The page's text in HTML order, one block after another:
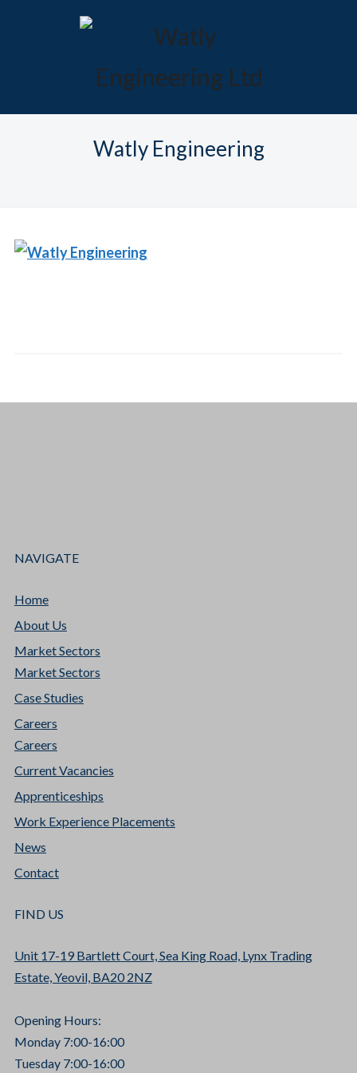
Watly Engineering
NAVIGATE
Home
About Us
Market Sectors
Market Sectors
Case Studies
Careers
Careers
Current Vacancies
Apprenticeships
Work Experience Placements
News
Contact
FIND US
Unit 17-19 Bartlett Court, Sea King Road, Lynx Trading
Estate, Yeovil, BA20 2NZ
Opening Hours:
Monday 7:00-16:00
Tuesday 7:00-16:00